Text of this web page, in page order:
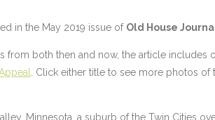
in the May 2019 issue of Old House
from both then and now, the article includes
. Click either title to see more photos of
Minnesota, a suburb of the Twin Cities